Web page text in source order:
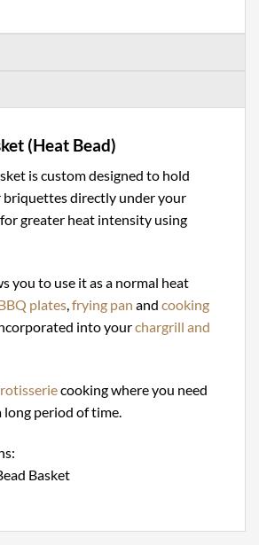
(Heat Bead)
is custom designed to hold
briquettes directly under your
greater heat intensity using
you to use it as a normal heat
plates,frying pan and cooking
into yourchargrill and
rotisseriecooking where you need
long period of time.
Basket